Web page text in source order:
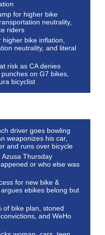
for higher bike
neutrality,
riders
bike inflation,
neutrality, and literal
risk as CA denies
on G7 bikes,
bicyclist
driver goes bowling
weaponizes his car,
and runs over bicycle
Azusa Thursday
or who else was
for new bike &
ebikes belong but
of bike plan, stoned
and WeHo